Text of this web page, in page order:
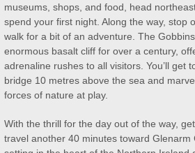
museums, shops, and food, head
spend your first night. Along the way, stop
walk for a bit of an adventure. The
enormous basalt cliff for over a century,
adrenaline rushes to all visitors. You’ll get
bridge 10 metres above the sea and
forces of nature at play.
With the thrill for the day out of the way,
travel another 40 minutes toward Glenarm